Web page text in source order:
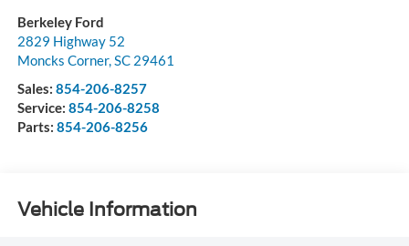
Berkeley Ford
2829 Highway 52
Moncks Corner,SC 29461
Sales: 854-206-8257
Service: 854-206-8258
Parts: 854-206-8256
Vehicle Information